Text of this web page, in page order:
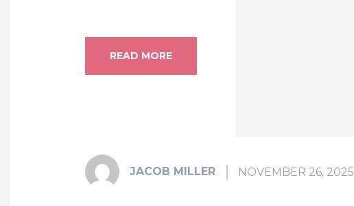
READ MORE
JACOB MILLER NOVEMBER 26, 2025